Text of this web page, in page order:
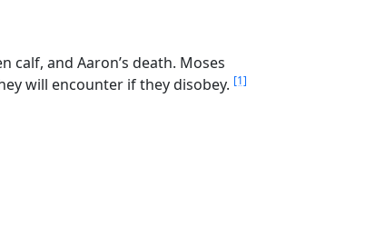
calf, and Aaron’s death. Moses
will encounter if they disobey. [1]